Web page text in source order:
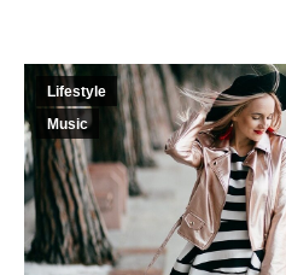
Lifestyle
Music